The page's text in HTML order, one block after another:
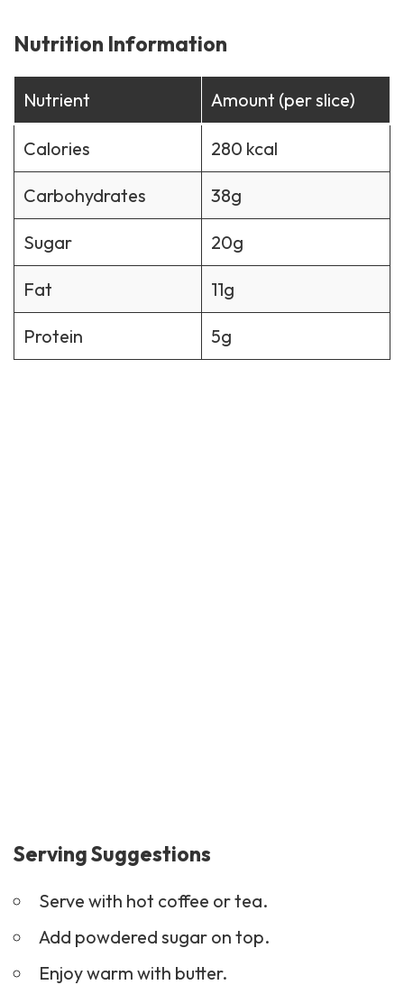
Nutrition Information
Nutrient Amount (per slice)
Calories 280 kcal
Carbohydrates 38g
Sugar 20g
Fat 11g
Protein 5g
Serving Suggestions
Serve with hot coffee or tea.
Add powdered sugar on top.
Enjoy warm with butter.